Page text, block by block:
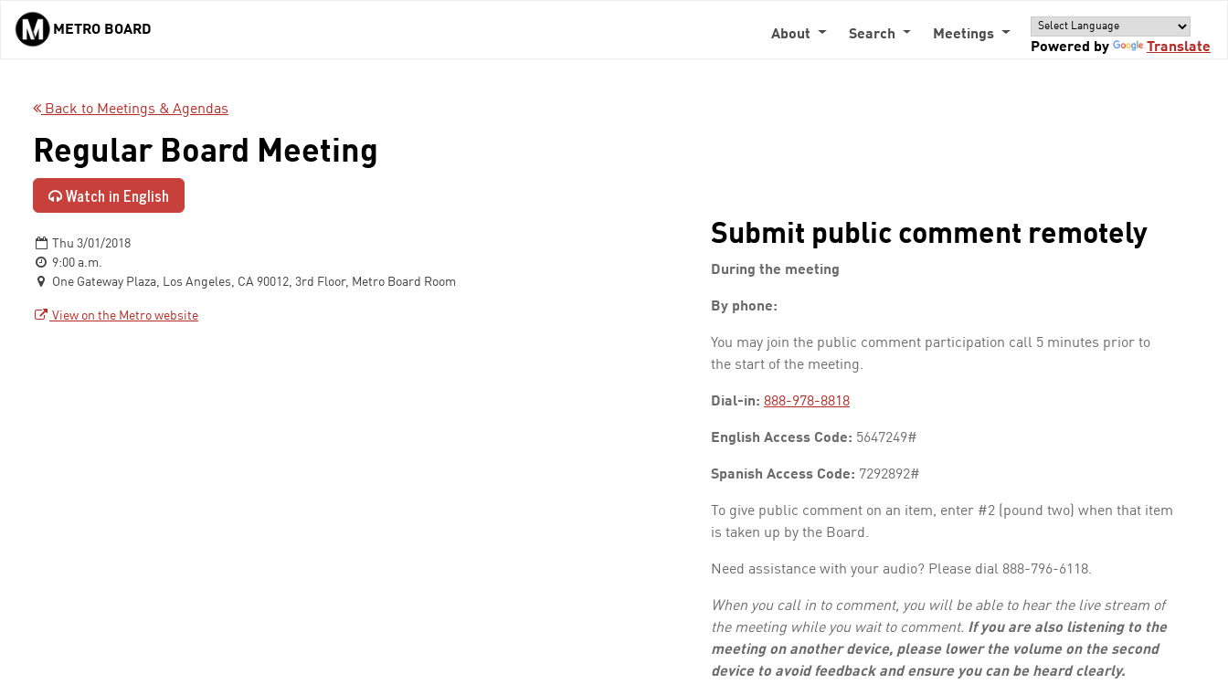
Skip to main content
METRO BOARD About Search
Meetings
Powered by
Translate
Back to Meetings & Agendas
Regular Board Meeting
Watch in English
Thu 3/01/2018
9:00 a.m.
One Gateway Plaza, Los Angeles, CA 90012, 3rd Floor, Metro Board Room
View on the Metro website
Submit public comment remotely
During the meeting
By phone:
You may join the public comment participation call 5 minutes prior to
the start of the meeting.
Dial-in: 888-978-8818
English Access Code: 5647249#
Spanish Access Code: 7292892#
To give public comment on an item, enter #2 (pound two) when that item
is taken up by the Board.
Need assistance with your audio? Please dial 888-796-6118.
When you call in to comment, you will be able to hear the live stream of
the meeting while you wait to comment. If you are also listening to the
meeting on another device, please lower the volume on the second
device to avoid feedback and ensure you can be heard clearly.